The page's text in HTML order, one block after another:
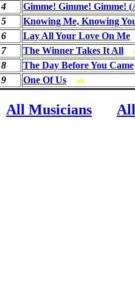
4
Gimme! Gimme! Gimme!
5
Knowing Me, Knowing
6
Lay All Your Love On Me
7
The Winner Takes It All
8
The Day Before You Came
9
One Of Us ab
All Musicians